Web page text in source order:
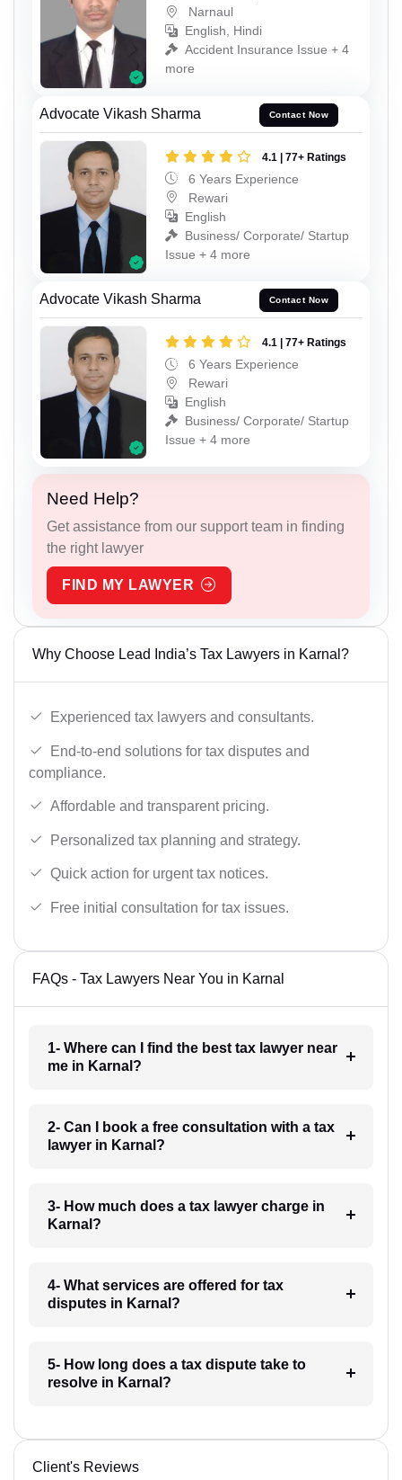
Narnaul
English, Hindi
Accident Insurance Issue + 4
more
Advocate Vikash Sharma Contact Now
4.1 | 77+ Ratings
6 Years Experience
Rewari
English
Business/ Corporate/ Startup
Issue + 4 more
Advocate Vikash Sharma Contact Now
4.1 | 77+ Ratings
6 Years Experience
Rewari
English
Business/ Corporate/ Startup
Issue + 4 more
Need Help?
Get assistance from our support team in finding
the right lawyer
FIND MY LAWYER
Why Choose Lead India’s Tax Lawyers in Karnal?
Experienced tax lawyers and consultants.
End-to-end solutions for tax disputes and
compliance.
Affordable and transparent pricing.
Personalized tax planning and strategy.
Quick action for urgent tax notices.
Free initial consultation for tax issues.
FAQs - Tax Lawyers Near You in Karnal
1- Where can I find the best tax lawyer near
me in Karnal?
2- Can I book a free consultation with a tax
lawyer in Karnal?
3- How much does a tax lawyer charge in
Karnal?
4- What services are offered for tax
disputes in Karnal?
5- How long does a tax dispute take to
resolve in Karnal?
Client's Reviews